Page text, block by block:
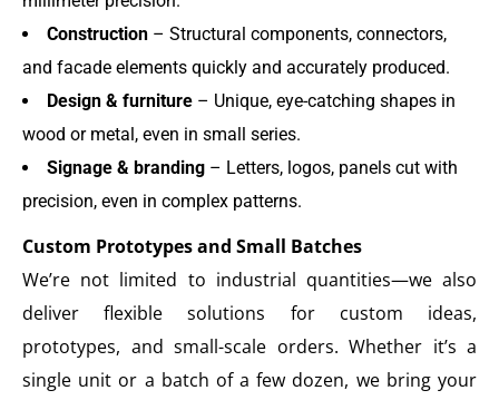
Construction – Structural components, connectors,
and facade elements quickly and accurately produced.
Design & furniture – Unique, eye-catching shapes in
wood or metal, even in small series.
Signage & branding – Letters, logos, panels cut with
precision, even in complex patterns.
Custom Prototypes and Small Batches
We’re not limited to industrial quantities—we also
deliver flexible solutions for custom ideas,
prototypes, and small-scale orders. Whether it’s a
single unit or a batch of a few dozen, we bring your